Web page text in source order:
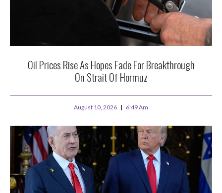
Oil Prices Rise As Hopes Fade For Breakthrough
On Strait Of Hormuz
August 10, 2026 6:49 Am